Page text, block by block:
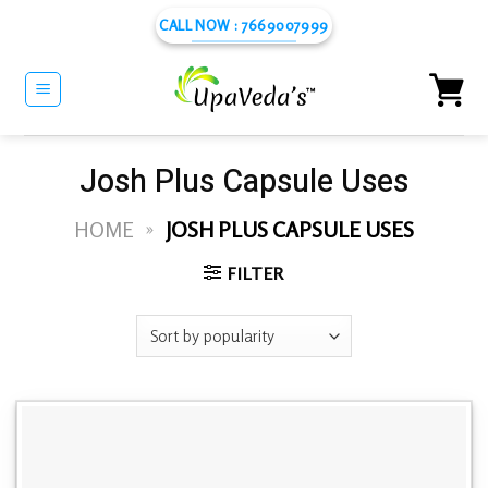
content
CALL NOW : 7669007999
Josh Plus Capsule Uses
HOME » JOSH PLUS CAPSULE USES
FILTER